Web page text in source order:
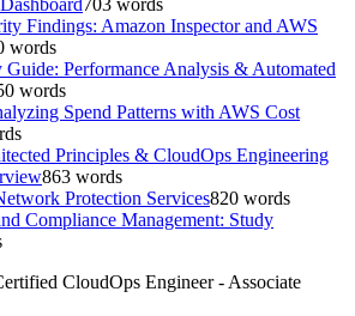
703 words
Findings: Amazon Inspector and AWS
words
Performance Analysis & Automated
words
Spend Patterns with AWS Cost
Principles & CloudOps Engineering
863 words
Protection Services820 words
Compliance Management: Study
CloudOps Engineer - Associate